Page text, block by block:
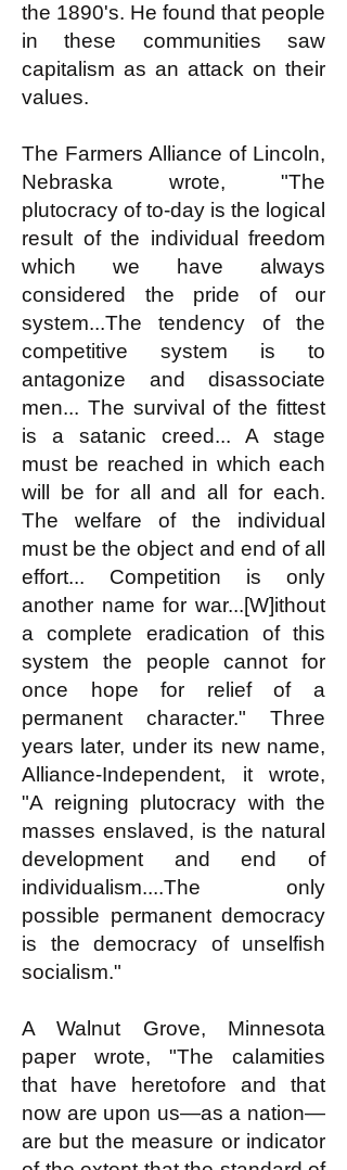
the 1890's. He found that people
in these communities saw
capitalism as an attack on their
values.
The Farmers Alliance of Lincoln,
Nebraska wrote, "The
plutocracy of to-day is the logical
result of the individual freedom
which we have always
considered the pride of our
system...The tendency of the
competitive system is to
antagonize and disassociate
men... The survival of the fittest
is a satanic creed... A stage
must be reached in which each
will be for all and all for each.
The welfare of the individual
must be the object and end of all
effort... Competition is only
another name for war...[W]ithout
a complete eradication of this
system the people cannot for
once hope for relief of a
permanent character." Three
years later, under its new name,
Alliance-Independent, it wrote,
"A reigning plutocracy with the
masses enslaved, is the natural
development and end of
individualism....The only
possible permanent democracy
is the democracy of unselfish
socialism."
A Walnut Grove, Minnesota
paper wrote, "The calamities
that have heretofore and that
now are upon us—as a nation—
are but the measure or indicator